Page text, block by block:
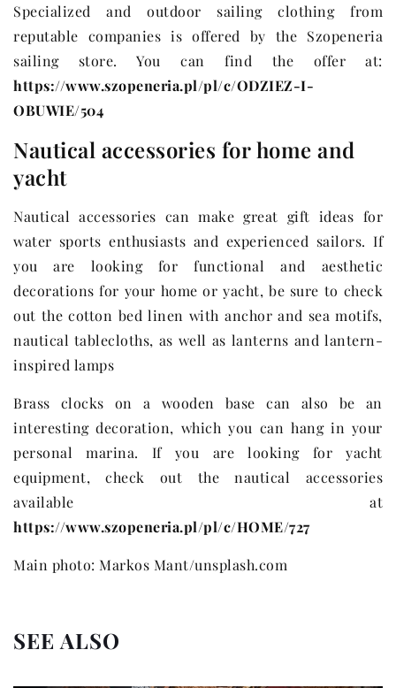
Specialized and outdoor sailing clothing from
reputable companies is offered by the Szopeneria
sailing store. You can find the offer at:
https://www.szopeneria.pl/pl/c/ODZIEZ-I-
OBUWIE/504
Nautical accessories for home and
yacht
Nautical accessories can make great gift ideas for
water sports enthusiasts and experienced sailors. If
you are looking for functional and aesthetic
decorations for your home or yacht, be sure to check
out the cotton bed linen with anchor and sea motifs,
nautical tablecloths, as well as lanterns and lantern-
inspired lamps
Brass clocks on a wooden base can also be an
interesting decoration, which you can hang in your
personal marina. If you are looking for yacht
equipment, check out the nautical accessories
available at
https://www.szopeneria.pl/pl/c/HOME/727
Main photo: Markos Mant/unsplash.com
SEE ALSO